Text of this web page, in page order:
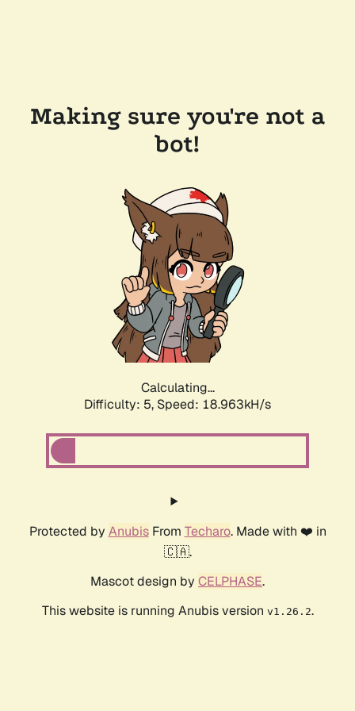
Making sure you're not a
bot!
Calculating...
Difficulty: 5, Speed: 18.963kH/s
Protected by AnubisFrom Techaro. Made with ❤️ in
🇨🇦.
Mascot design by CELPHASE.
This website is running Anubis version v1.26.2.